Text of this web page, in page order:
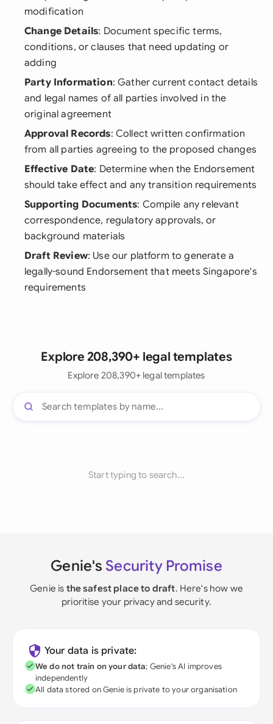
modification
Change Details: Document specific terms,
conditions, or clauses that need updating or
adding
Party Information: Gather current contact details
and legal names of all parties involved in the
original agreement
Approval Records: Collect written confirmation
from all parties agreeing to the proposed changes
Effective Date: Determine when the Endorsement
should take effect and any transition requirements
Supporting Documents: Compile any relevant
correspondence, regulatory approvals, or
background materials
Draft Review: Use our platform to generate a
legally-sound Endorsement that meets Singapore's
requirements
Explore 208,390+ legal templates
Explore 208,390+ legal templates
Start typing to search...
Genie's Security Promise
Genie is the safest place to draft. Here's how we
prioritise your privacy and security.
Your data is private:
We do not train on your data; Genie's AI improves
independently
All data stored on Genie is private to your organisation